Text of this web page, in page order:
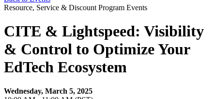
Resource, Service & Discount Program Events
CITE & Lightspeed: Visibility
& Control to Optimize Your
EdTech Ecosystem
Wednesday, March 5, 2025